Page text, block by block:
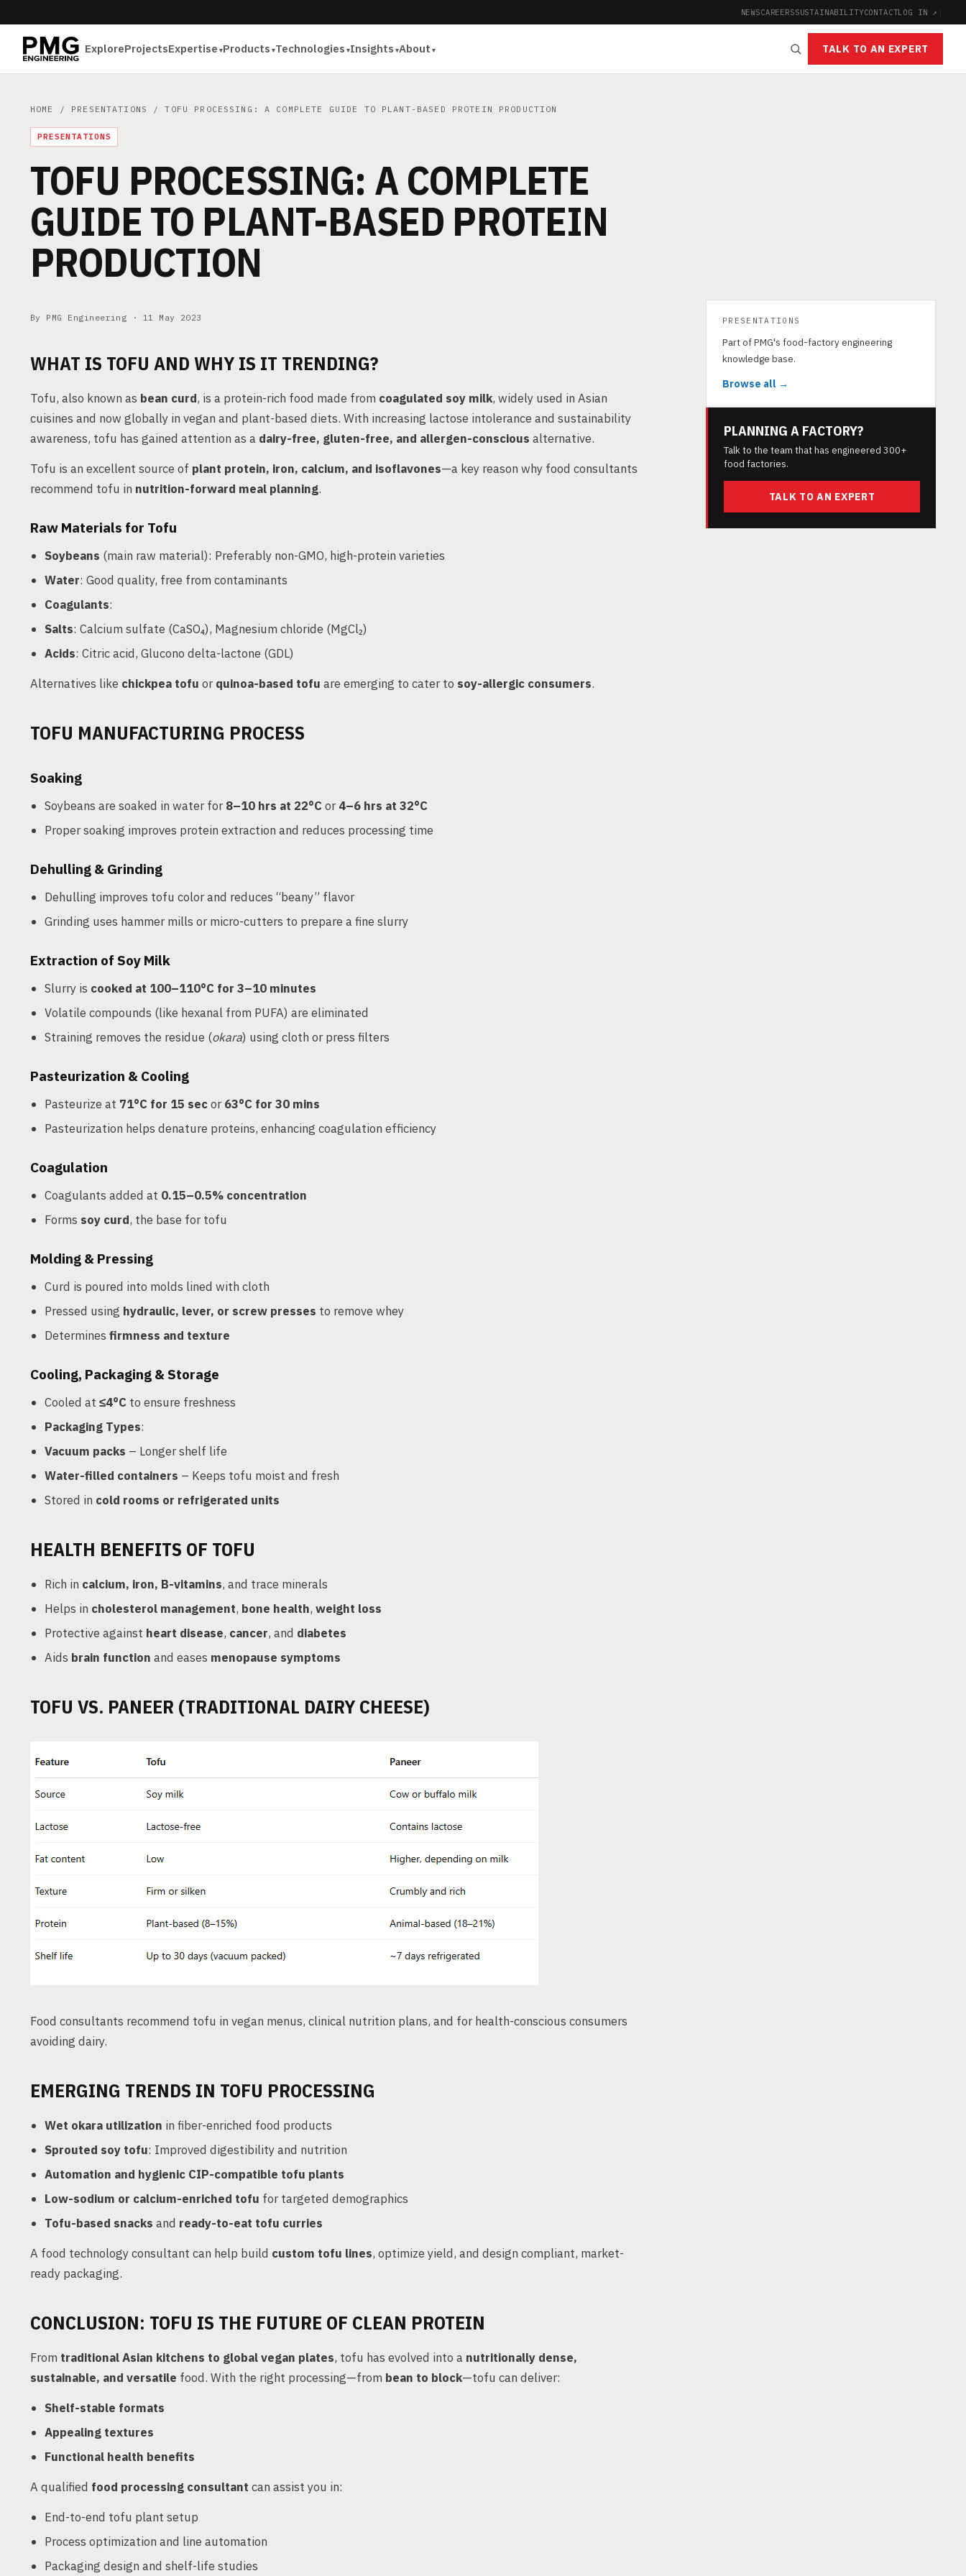
NEWSCAREERSSUSTAINABILITYCONTACTLOG IN ↗ |
ExploreProjectsExpertise Products Technologies Insights About TALK TO AN EXPERT
HOME / PRESENTATIONS / TOFU PROCESSING: A COMPLETE GUIDE TO PLANT-BASED PROTEIN PRODUCTION
PRESENTATIONS
TOFU PROCESSING: A COMPLETE
GUIDE TO PLANT-BASED PROTEIN
PRODUCTION
By PMG Engineering · 11 May 2023
WHAT IS TOFU AND WHY IS IT TRENDING?
Tofu, also known as bean curd, is a protein-rich food made from coagulated soy milk, widely used in Asian
cuisines and now globally in vegan and plant-based diets. With increasing lactose intolerance and sustainability
awareness, tofu has gained attention as a dairy-free, gluten-free, and allergen-conscious alternative.
Tofu is an excellent source of plant protein, iron, calcium, and isoflavones—a key reason why food consultants
recommend tofu in nutrition-forward meal planning.
Raw Materials for Tofu
Soybeans (main raw material): Preferably non-GMO, high-protein varieties
Water: Good quality, free from contaminants
Coagulants:
Salts: Calcium sulfate (CaSO₄), Magnesium chloride (MgCl₂)
Acids: Citric acid, Glucono delta-lactone (GDL)
Alternatives like chickpea tofu orquinoa-based tofu are emerging to cater to soy-allergic consumers.
TOFU MANUFACTURING PROCESS
Soaking
Soybeans are soaked in water for8–10 hrs at 22°C or4–6 hrs at 32°C
Proper soaking improves protein extraction and reduces processing time
Dehulling & Grinding
Dehulling improves tofu color and reduces “beany” flavor
Grinding uses hammer mills or micro-cutters to prepare a fine slurry
Extraction of Soy Milk
Slurry is cooked at 100–110°C for 3–10 minutes
Volatile compounds (like hexanal from PUFA) are eliminated
Straining removes the residue (okara) using cloth or press filters
Pasteurization & Cooling
Pasteurize at 71°C for 15 secor63°C for 30 mins
Pasteurization helps denature proteins, enhancing coagulation efficiency
Coagulation
Coagulants added at 0.15–0.5% concentration
Forms soy curd, the base for tofu
Molding & Pressing
Curd is poured into molds lined with cloth
Pressed using hydraulic, lever, or screw presses to remove whey
Determines firmness and texture
Cooling, Packaging & Storage
Cooled at ≤4°C to ensure freshness
Packaging Types:
Vacuum packs – Longer shelf life
Water-filled containers – Keeps tofu moist and fresh
Stored in cold rooms or refrigerated units
HEALTH BENEFITS OF TOFU
Rich in calcium, iron, B-vitamins, and trace minerals
Helps in cholesterol management, bone health, weight loss
Protective against heart disease, cancer, and diabetes
Aids brain function and eases menopause symptoms
TOFU VS. PANEER (TRADITIONAL DAIRY CHEESE)
Food consultants recommend tofu in vegan menus, clinical nutrition plans, and for health-conscious consumers
avoiding dairy.
EMERGING TRENDS IN TOFU PROCESSING
Wet okara utilization in fiber-enriched food products
Sprouted soy tofu: Improved digestibility and nutrition
Automation and hygienic CIP-compatible tofu plants
Low-sodium or calcium-enriched tofu for targeted demographics
Tofu-based snacks and ready-to-eat tofu curries
A food technology consultant can help build custom tofu lines, optimize yield, and design compliant, market-
ready packaging.
CONCLUSION: TOFU IS THE FUTURE OF CLEAN PROTEIN
From traditional Asian kitchens to global vegan plates, tofu has evolved into a nutritionally dense,
sustainable, and versatile food. With the right processing—from bean to block—tofu can deliver:
Shelf-stable formats
Appealing textures
Functional health benefits
A qualified food processing consultant can assist you in:
End-to-end tofu plant setup
Process optimization and line automation
Packaging design and shelf-life studies
PRESENTATIONS
Part of PMG's food-factory engineering
knowledge base.
Browse all →
PLANNING A FACTORY?
Talk to the team that has engineered 300+
food factories.
TALK TO AN EXPERT